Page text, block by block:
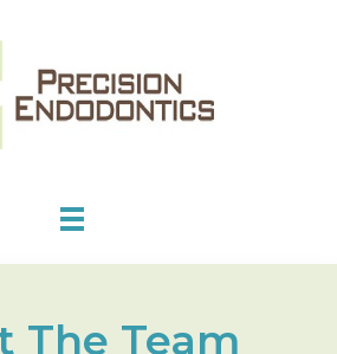
The Team